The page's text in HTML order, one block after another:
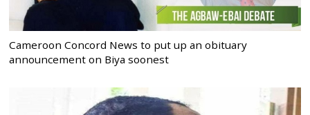
Cameroon Concord News to put up an obituary
announcement on Biya soonest